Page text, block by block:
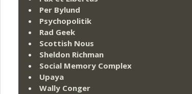
Per Bylund
Psychopolitik
Rad Geek
Scottish Nous
Sheldon Richman
Social Memory Complex
Upaya
Wally Conger